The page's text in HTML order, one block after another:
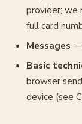
provider; we
full card
Messages —
Basic
browser
device (see